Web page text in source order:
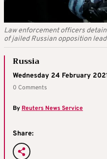
Law enforcement officers
of jailed Russian opposition
Russia
Wednesday 24 February
0 Comments
By Reuters News Service
Share: